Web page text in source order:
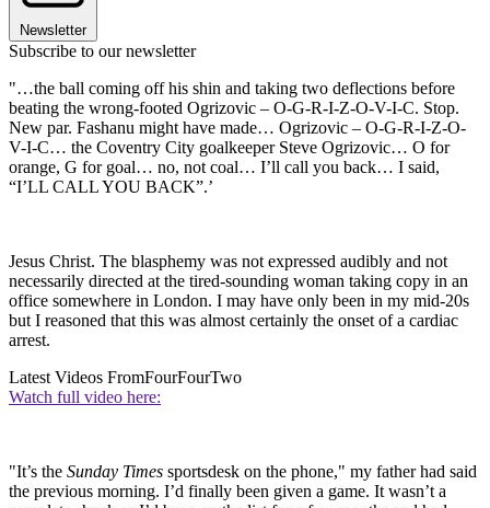
Newsletter
Subscribe to our newsletter
"…the ball coming off his shin and taking two deflections before
beating the wrong-footed Ogrizovic – O-G-R-I-Z-O-V-I-C. Stop.
New par. Fashanu might have made… Ogrizovic – O-G-R-I-Z-O-
V-I-C… the Coventry City goalkeeper Steve Ogrizovic… O for
orange, G for goal… no, not coal… I’ll call you back… I said,
“I’LL CALL YOU BACK”.’
Jesus Christ. The blasphemy was not expressed audibly and not
necessarily directed at the tired-sounding woman taking copy in an
office somewhere in London. I may have only been in my mid-20s
but I reasoned that this was almost certainly the onset of a cardiac
arrest.
Latest Videos FromFourFourTwo
Watch full video here:
"It’s the Sunday Times sportsdesk on the phone," my father had said
the previous morning. I’d finally been given a game. It wasn’t a